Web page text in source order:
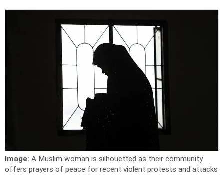
Image: A Muslim woman is silhouetted as their community
offers prayers of peace for recent violent protests and attacks